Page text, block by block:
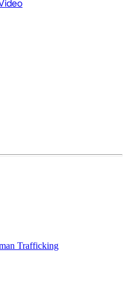
Trafficking